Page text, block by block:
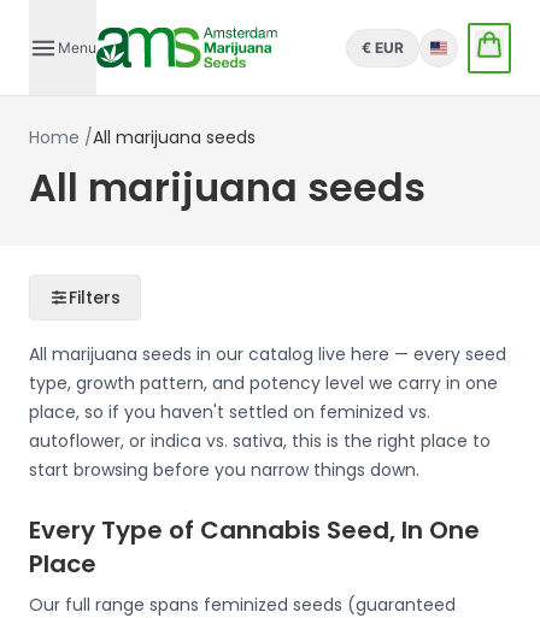
Menu € EUR English
Home /All marijuana seeds
All marijuana seeds
Filters
All marijuana seeds in our catalog live here — every seed
type, growth pattern, and potency level we carry in one
place, so if you haven't settled on feminized vs.
autoflower, or indica vs. sativa, this is the right place to
start browsing before you narrow things down.
Every Type of Cannabis Seed, In One
Place
Our full range spans feminized seeds (guaranteed